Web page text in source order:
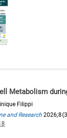
Metabolism
Filippi
and Research